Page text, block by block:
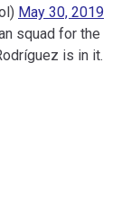
May 30, 2019
squad for the
is in it.